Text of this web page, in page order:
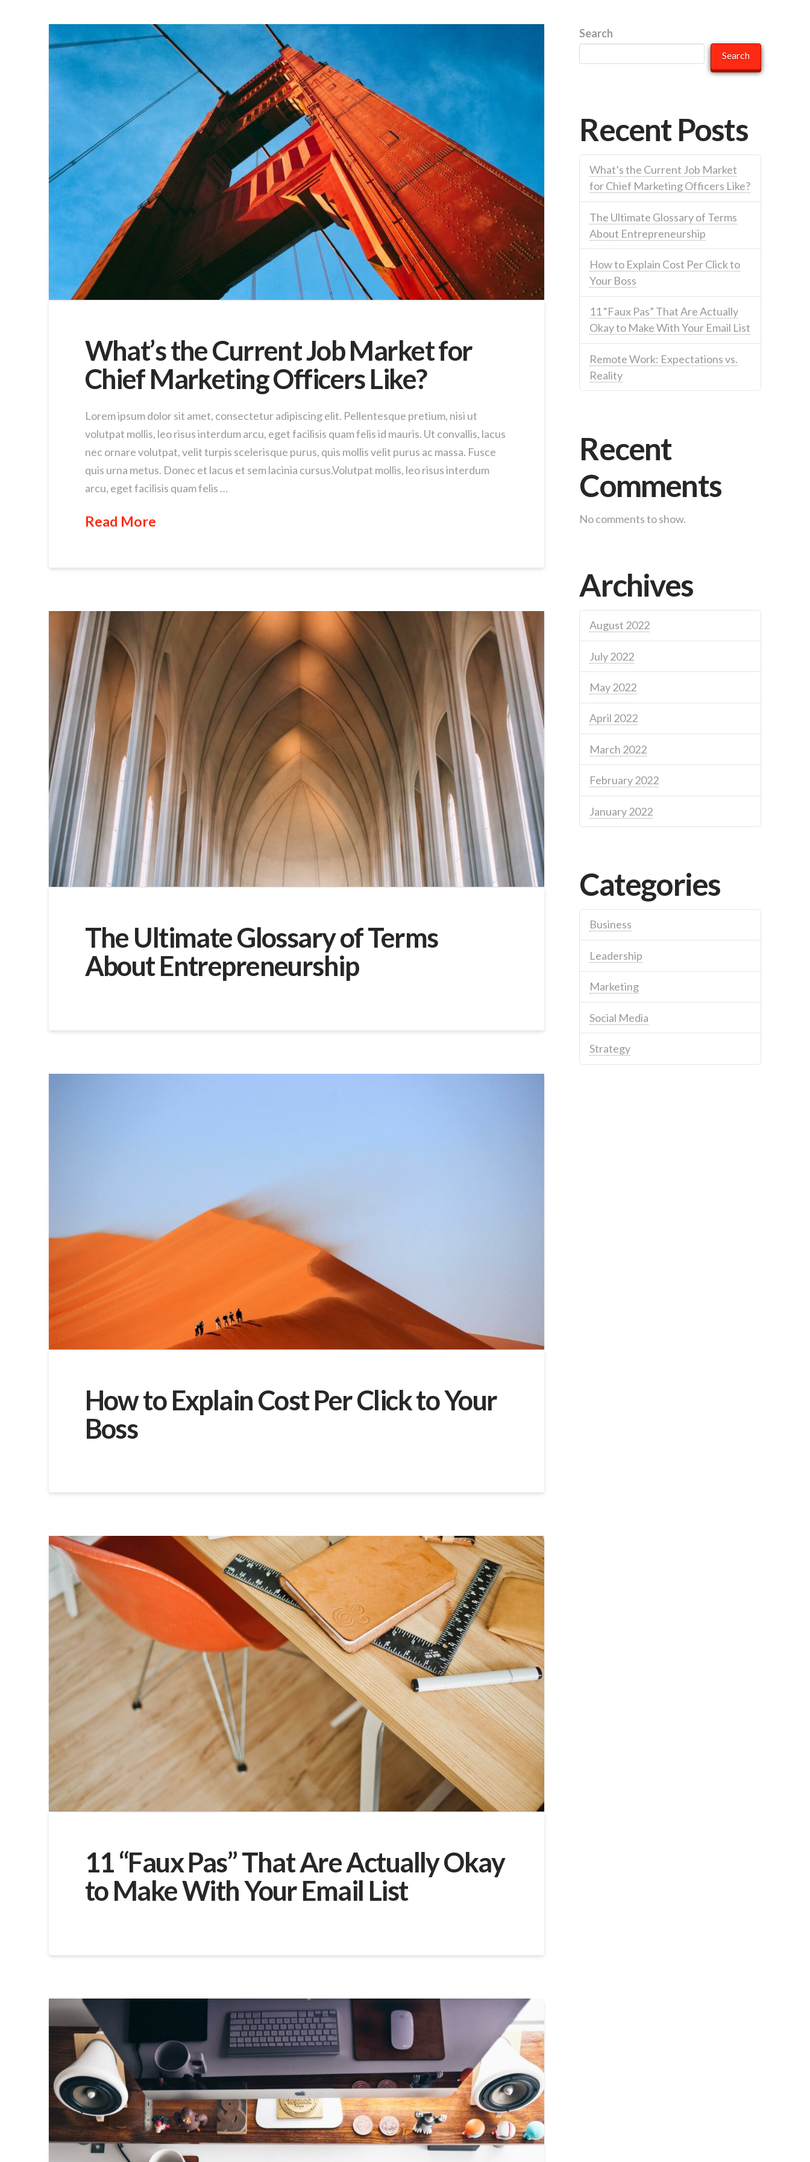
What’s the Current Job Market for
Chief Marketing Officers Like?
Lorem ipsum dolor sit amet, consectetur adipiscing elit. Pellentesque pretium, nisi ut
volutpat mollis, leo risus interdum arcu, eget facilisis quam felis id mauris. Ut convallis, lacus
nec ornare volutpat, velit turpis scelerisque purus, quis mollis velit purus ac massa. Fusce
quis urna metus. Donec et lacus et sem lacinia cursus.Volutpat mollis, leo risus interdum
arcu, eget facilisis quam felis …
Read More
The Ultimate Glossary of Terms
About Entrepreneurship
How to Explain Cost Per Click to Your
Boss
11 “Faux Pas” That Are Actually Okay
to Make With Your Email List
Search
Search
Recent Posts
What’s the Current Job Market
for Chief Marketing Officers Like?
The Ultimate Glossary of Terms
About Entrepreneurship
How to Explain Cost Per Click to
Your Boss
11 “Faux Pas” That Are Actually
Okay to Make With Your Email List
Remote Work: Expectations vs.
Reality
Recent
Comments
No comments to show.
Archives
August 2022
July 2022
May 2022
April 2022
March 2022
February 2022
January 2022
Categories
Business
Leadership
Marketing
Social Media
Strategy